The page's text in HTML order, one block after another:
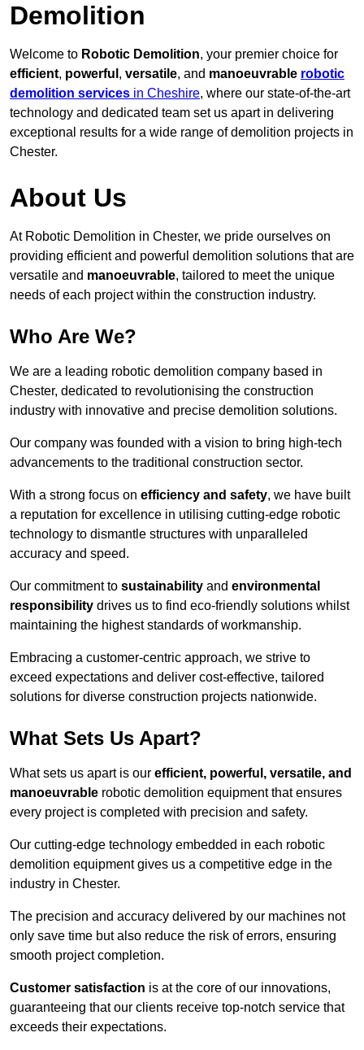
Demolition
Welcome to Robotic Demolition, your premier choice for
efficient, powerful , versatile, and manoeuvrable robotic
demolition services in Cheshire, where our state-of-the-art
technology and dedicated team set us apart in delivering
exceptional results for a wide range of demolition projects in
Chester.
About Us
At Robotic Demolition in Chester, we pride ourselves on
providing efficient and powerful demolition solutions that are
versatile and manoeuvrable, tailored to meet the unique
needs of each project within the construction industry.
Who Are We?
We are a leading robotic demolition company based in
Chester, dedicated to revolutionising the construction
industry with innovative and precise demolition solutions.
Our company was founded with a vision to bring high-tech
advancements to the traditional construction sector.
With a strong focus on efficiency and safety, we have built
a reputation for excellence in utilising cutting-edge robotic
technology to dismantle structures with unparalleled
accuracy and speed.
Our commitment to sustainability and environmental
responsibility drives us to find eco-friendly solutions whilst
maintaining the highest standards of workmanship.
Embracing a customer-centric approach, we strive to
exceed expectations and deliver cost-effective, tailored
solutions for diverse construction projects nationwide.
What Sets Us Apart?
What sets us apart is our efficient, powerful, versatile, and
manoeuvrable robotic demolition equipment that ensures
every project is completed with precision and safety.
Our cutting-edge technology embedded in each robotic
demolition equipment gives us a competitive edge in the
industry in Chester.
The precision and accuracy delivered by our machines not
only save time but also reduce the risk of errors, ensuring
smooth project completion.
Customer satisfaction is at the core of our innovations,
guaranteeing that our clients receive top-notch service that
exceeds their expectations.